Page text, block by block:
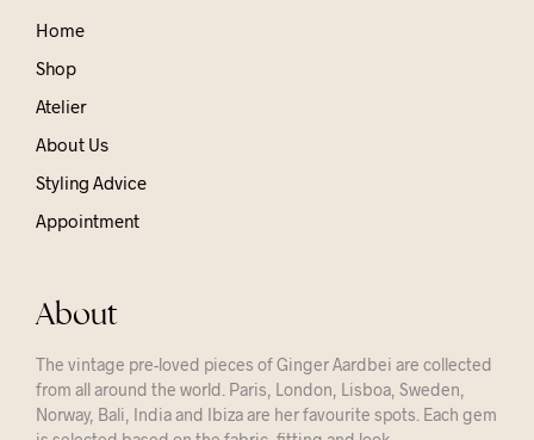
Home
Shop
Atelier
About Us
Styling Advice
Appointment
About
The vintage pre-loved pieces of Ginger Aardbei are collected
from all around the world. Paris, London, Lisboa, Sweden,
Norway, Bali, India and Ibiza are her favourite spots. Each gem